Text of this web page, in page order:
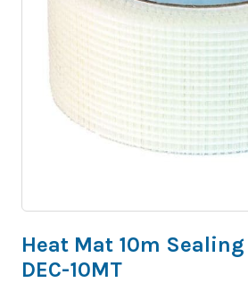
Heat Mat 10m Sealing
DEC-10MT